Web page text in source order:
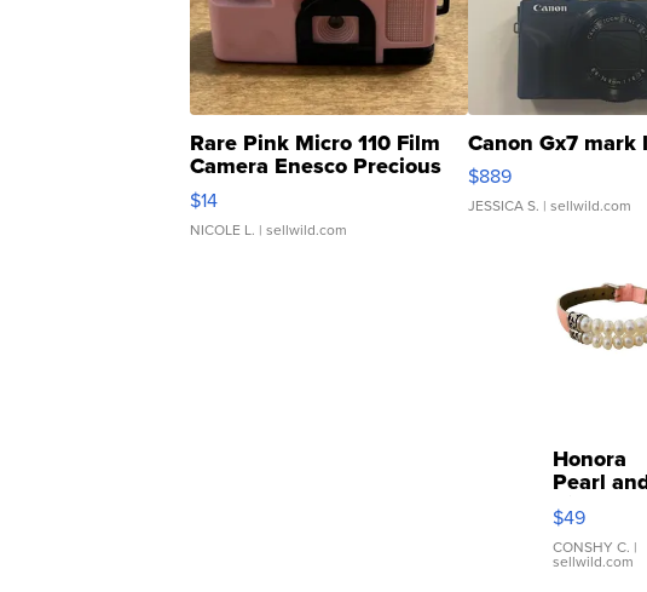
Rare Pink Micro 110 Film
Camera Enesco Precious
Moments TD4
$14
NICOLE L. | sellwild.com
Canon Gx7 mark
$889
JESSICA S. | sellwild.com
Honora
Pearl
Pink
Leather
Bracelet
Adjustable
$49
CONSHY C. |
sellwild.com